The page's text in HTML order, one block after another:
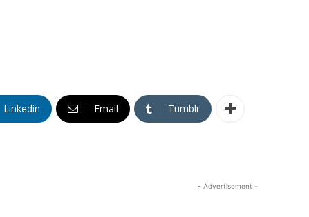
Linkedin Email Tumblr
- Advertisement -